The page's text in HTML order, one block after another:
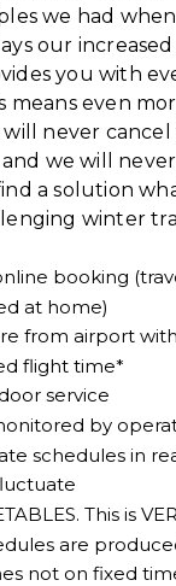
we had
our
you with
means even
never cancel
we will
a solution
winter
booking
at home)
from airport
flight time*
service
by
schedules in
This is
are
not on fixed